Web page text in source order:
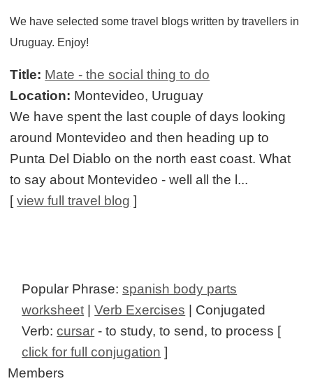
We have selected some travel blogs written by travellers in
Uruguay. Enjoy!
Title: Mate - the social thing to do
Location: Montevideo, Uruguay
We have spent the last couple of days looking
around Montevideo and then heading up to
Punta Del Diablo on the north east coast. What
to say about Montevideo - well all the l...
[view full travel blog ]
Popular Phrase:spanish body parts
worksheet |Verb Exercises | Conjugated
Verb:cursar - to study, to send, to process [
click for full conjugation ]
Members